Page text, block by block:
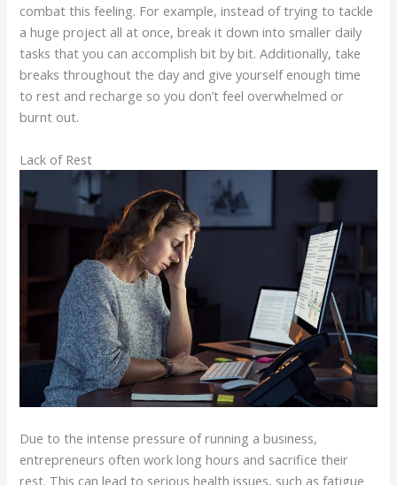
combat this feeling. For example, instead of trying to tackle
a huge project all at once, break it down into smaller daily
tasks that you can accomplish bit by bit. Additionally, take
breaks throughout the day and give yourself enough time
to rest and recharge so you don’t feel overwhelmed or
burnt out.
Lack of Rest
Due to the intense pressure of running a business,
entrepreneurs often work long hours and sacrifice their
rest. This can lead to serious health issues, such as fatigue